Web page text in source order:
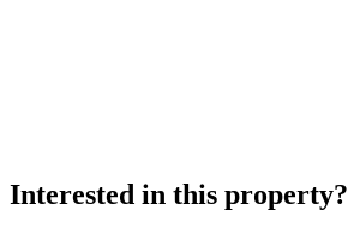
Interested in this property?